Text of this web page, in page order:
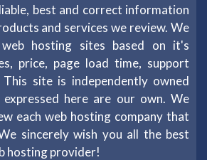
best and correct information
and services we review. We
hosting sites based on it's
price, page load time, support
This site is independently owned
here are our own. We
each web hosting company that
sincerely wish you all the best
hosting provider!